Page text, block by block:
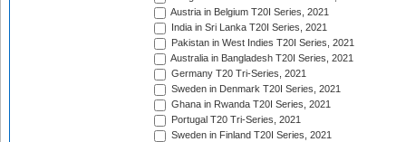
Austria in Belgium T20I Series, 2021
India in Sri Lanka T20I Series, 2021
Pakistan in West Indies T20I Series, 2021
Australia in Bangladesh T20I Series, 2021
Germany T20 Tri-Series, 2021
Sweden in Denmark T20I Series, 2021
Ghana in Rwanda T20I Series, 2021
Portugal T20 Tri-Series, 2021
Sweden in Finland T20I Series, 2021